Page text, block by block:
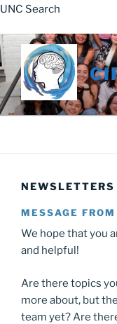
UNC Search
skip to main
Skip to content
NEWSLETTERS
MESSAGE
We hope that you
and helpful!
Are there topics
more about, but
team yet? Are